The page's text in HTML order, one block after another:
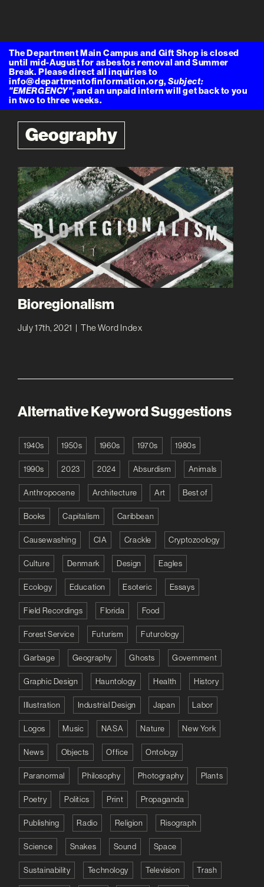
The Department Main Campus and Gift Shop is closed
until mid-August for asbestos removal and Summer
Break. Please direct all inquiries to
info@departmentofinformation.org,Subject:
"EMERGENCY", and an unpaid intern will get back to you
in two to three weeks.
Geography
Bioregionalism
July 17th, 2021 | The Word Index
Alternative Keyword Suggestions
1940s 1950s 1960s 1970s 1980s
1990s 2023 2024 Absurdism Animals
Anthropocene Architecture Art Best of
Books Capitalism Caribbean
Causewashing CIA Crackle Cryptozoology
Culture Denmark Design Eagles
Ecology Education Esoteric Essays
Field Recordings Florida Food
Forest Service Futurism Futurology
Garbage Geography Ghosts Government
Graphic Design Hauntology Health History
Illustration Industrial Design Japan Labor
Logos Music NASA Nature New York
News Objects Office Ontology
Paranormal Philosophy Photography Plants
Poetry Politics Print Propaganda
Publishing Radio Religion Risograph
Science Snakes Sound Space
Sustainability Technology Television Trash